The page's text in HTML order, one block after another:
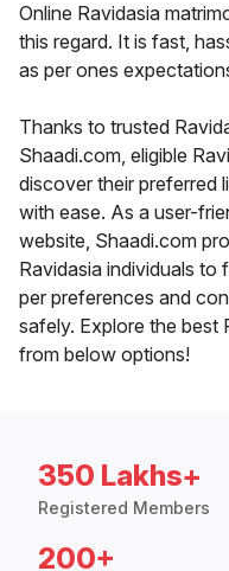
Online Ravidasia
this regard. It is fast,
as per ones
Thanks to trusted
Shaadi.com, eligible
discover their preferred
with ease. As a user-
website, Shaadi.com
Ravidasia individuals to
per preferences and
safely. Explore the best
from below options!
350 Lakhs+
Registered Members
200+